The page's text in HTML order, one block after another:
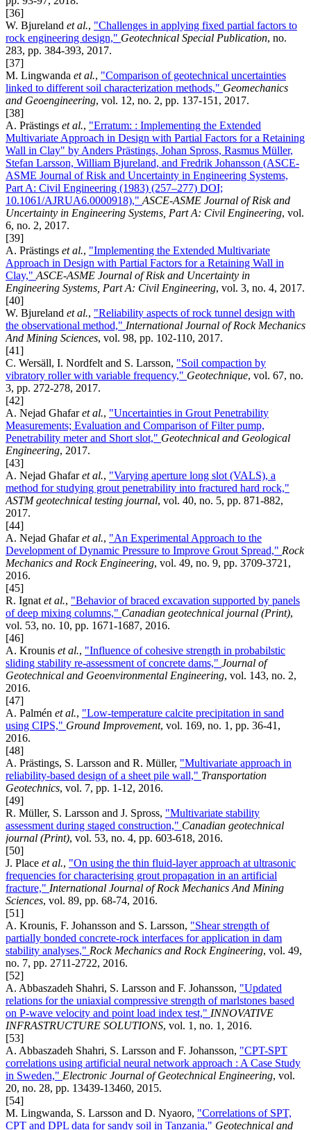
[36]
W. Bjureland et al., "Challenges in applying fixed partial factors to
rock engineering design," Geotechnical Special Publication, no.
283, pp. 384-393, 2017.
[37]
M. Lingwanda et al., "Comparison of geotechnical uncertainties
linked to different soil characterization methods," Geomechanics
and Geoengineering, vol. 12, no. 2, pp. 137-151, 2017.
[38]
A. Prästings et al., "Erratum: : Implementing the Extended
Multivariate Approach in Design with Partial Factors for a Retaining
Wall in Clay" by Anders Prästings, Johan Spross, Rasmus Müller,
Stefan Larsson, William Bjureland, and Fredrik Johansson (ASCE-
ASME Journal of Risk and Uncertainty in Engineering Systems,
Part A: Civil Engineering (1983) (257–277) DOI;
10.1061/AJRUA6.0000918)," ASCE-ASME Journal of Risk and
Uncertainty in Engineering Systems, Part A: Civil Engineering, vol.
6, no. 2, 2017.
[39]
A. Prästings et al., "Implementing the Extended Multivariate
Approach in Design with Partial Factors for a Retaining Wall in
Clay," ASCE-ASME Journal of Risk and Uncertainty in
Engineering Systems, Part A: Civil Engineering, vol. 3, no. 4, 2017.
[40]
W. Bjureland et al., "Reliability aspects of rock tunnel design with
the observational method," International Journal of Rock Mechanics
And Mining Sciences, vol. 98, pp. 102-110, 2017.
[41]
C. Wersäll, I. Nordfelt and S. Larsson, "Soil compaction by
vibratory roller with variable frequency," Geotechnique, vol. 67, no.
3, pp. 272-278, 2017.
[42]
A. Nejad Ghafaret al., "Uncertainties in Grout Penetrability
Measurements; Evaluation and Comparison of Filter pump,
Penetrability meter and Short slot," Geotechnical and Geological
Engineering, 2017.
[43]
A. Nejad Ghafaret al., "Varying aperture long slot (VALS), a
method for studying grout penetrability into fractured hard rock,"
ASTM geotechnical testing journal, vol. 40, no. 5, pp. 871-882,
2017.
[44]
A. Nejad Ghafaret al., "An Experimental Approach to the
Development of Dynamic Pressure to Improve Grout Spread," Rock
Mechanics and Rock Engineering, vol. 49, no. 9, pp. 3709-3721,
2016.
[45]
R. Ignat et al., "Behavior of braced excavation supported by panels
of deep mixing columns," Canadian geotechnical journal (Print),
vol. 53, no. 10, pp. 1671-1687, 2016.
[46]
A. Krounis et al., "Influence of cohesive strength in probabilstic
sliding stability re-assessment of concrete dams," Journal of
Geotechnical and Geoenvironmental Engineering, vol. 143, no. 2,
2016.
[47]
A. Palmén et al., "Low-temperature calcite precipitation in sand
using CIPS," Ground Improvement, vol. 169, no. 1, pp. 36-41,
2016.
[48]
A. Prästings, S. Larsson and R. Müller, "Multivariate approach in
reliability-based design of a sheet pile wall," Transportation
Geotechnics, vol. 7, pp. 1-12, 2016.
[49]
R. Müller, S. Larsson and J. Spross, "Multivariate stability
assessment during staged construction," Canadian geotechnical
journal (Print), vol. 53, no. 4, pp. 603-618, 2016.
[50]
J. Place et al., "On using the thin fluid-layer approach at ultrasonic
frequencies for characterising grout propagation in an artificial
fracture," International Journal of Rock Mechanics And Mining
Sciences, vol. 89, pp. 68-74, 2016.
[51]
A. Krounis, F. Johansson and S. Larsson, "Shear strength of
partially bonded concrete-rock interfaces for application in dam
stability analyses," Rock Mechanics and Rock Engineering, vol. 49,
no. 7, pp. 2711-2722, 2016.
[52]
A. Abbaszadeh Shahri, S. Larsson and F. Johansson, "Updated
relations for the uniaxial compressive strength of marlstones based
on P-wave velocity and point load index test," INNOVATIVE
INFRASTRUCTURE SOLUTIONS, vol. 1, no. 1, 2016.
[53]
A. Abbaszadeh Shahri, S. Larsson and F. Johansson, "CPT-SPT
correlations using artificial neural network approach : A Case Study
in Sweden," Electronic Journal of Geotechnical Engineering, vol.
20, no. 28, pp. 13439-13460, 2015.
[54]
M. Lingwanda, S. Larsson and D. Nyaoro, "Correlations of SPT,
CPT and DPL data for sandy soil in Tanzania," Geotechnical and